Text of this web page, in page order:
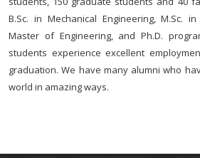
B.Sc. in Mechanical Engineering, M.Sc.
Master of Engineering, and Ph.D.
students experience excellent
graduation. We have many alumni who
world in amazing ways.